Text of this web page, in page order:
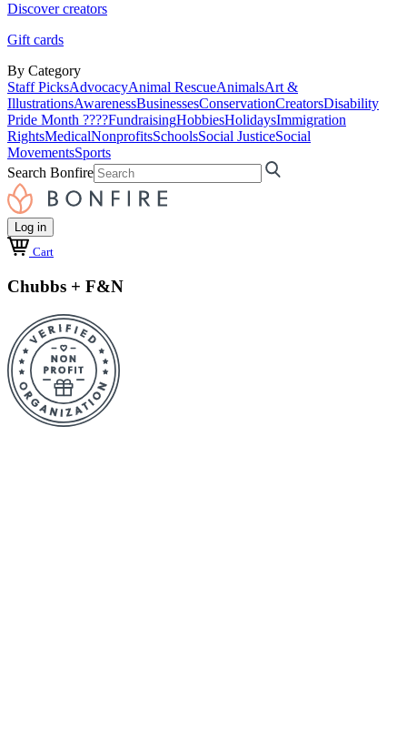
Discover creators
Gift cards
By Category
Staff PicksAdvocacyAnimal RescueAnimalsArt &
IllustrationsAwarenessBusinessesConservationCreatorsDisability
Pride Month ????FundraisingHobbiesHolidaysImmigration
RightsMedicalNonprofitsSchoolsSocial JusticeSocial
MovementsSports
Search Bonfire
Log in
Cart
Chubbs + F&N